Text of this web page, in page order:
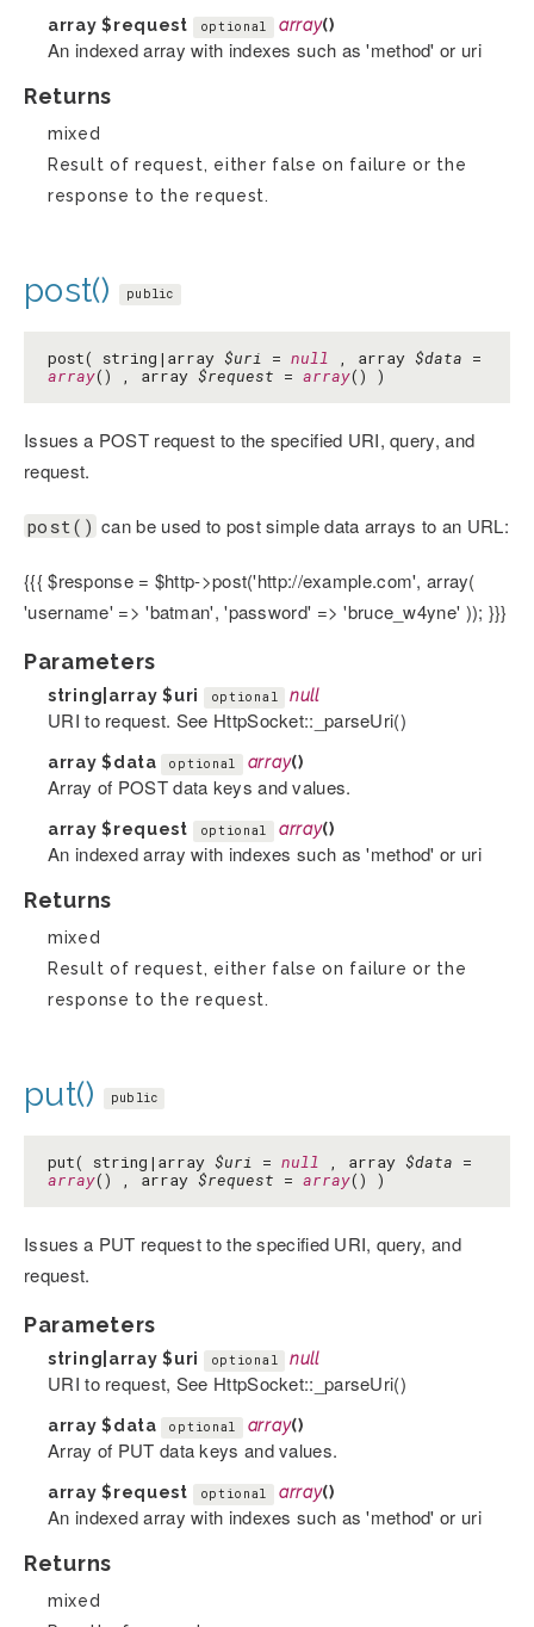
array$request optional array()
An indexed array with indexes such as 'method' or uri
Returns
mixed
Result of request, either false on failure or the
response to the request.
post() public
post( string|array $uri = null , array $data =
array() , array $request = array() )
Issues a POST request to the specified URI, query, and
request.
post() can be used to post simple data arrays to an URL:
{{{ $response = $http->post('http://example.com', array(
'username' => 'batman', 'password' => 'bruce_w4yne' )); }}}
Parameters
string|array$uri optional null
URI to request. See HttpSocket::_parseUri()
array$data optional array()
Array of POST data keys and values.
array$request optional array()
An indexed array with indexes such as 'method' or uri
Returns
mixed
Result of request, either false on failure or the
response to the request.
put() public
put( string|array $uri = null , array $data =
array() , array $request = array() )
Issues a PUT request to the specified URI, query, and
request.
Parameters
string|array$uri optional null
URI to request, See HttpSocket::_parseUri()
array$data optional array()
Array of PUT data keys and values.
array$request optional array()
An indexed array with indexes such as 'method' or uri
Returns
mixed